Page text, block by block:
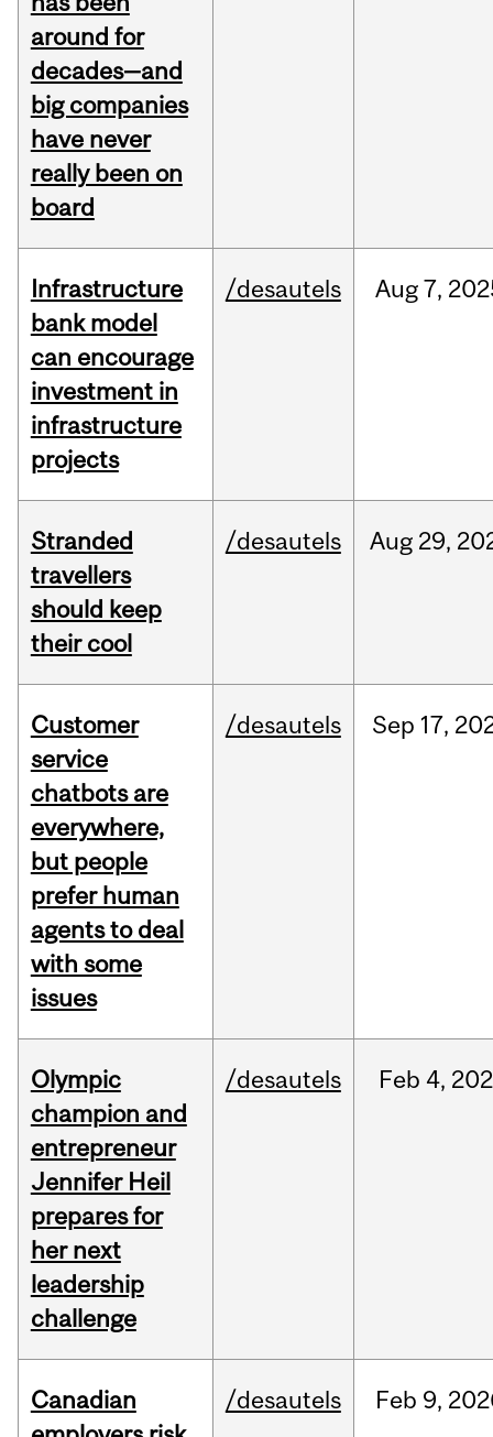
around for
decades—and
big companies
have never
really been on
board
Infrastructure
bank model
can encourage
investment in
infrastructure
projects
/desautels Aug 7,
Stranded
travellers
should keep
their cool
/desautels Aug 29,
Customer
service
chatbots are
everywhere,
but people
prefer human
agents to deal
with some
issues
/desautels Sep 17,
Olympic
champion and
entrepreneur
Jennifer Heil
prepares for
her next
leadership
challenge
/desautels Feb 4,
Canadian
/desautels Feb 9,